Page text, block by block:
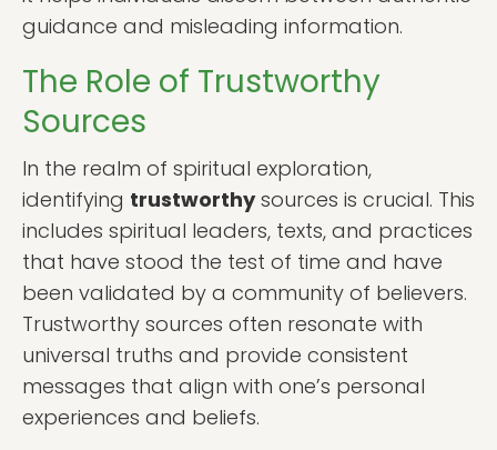
guidance and misleading information.
The Role of Trustworthy
Sources
In the realm of spiritual exploration,
identifying trustworthysources is crucial. This
includes spiritual leaders, texts, and practices
that have stood the test of time and have
been validated by a community of believers.
Trustworthy sources often resonate with
universal truths and provide consistent
messages that align with one’s personal
experiences and beliefs.